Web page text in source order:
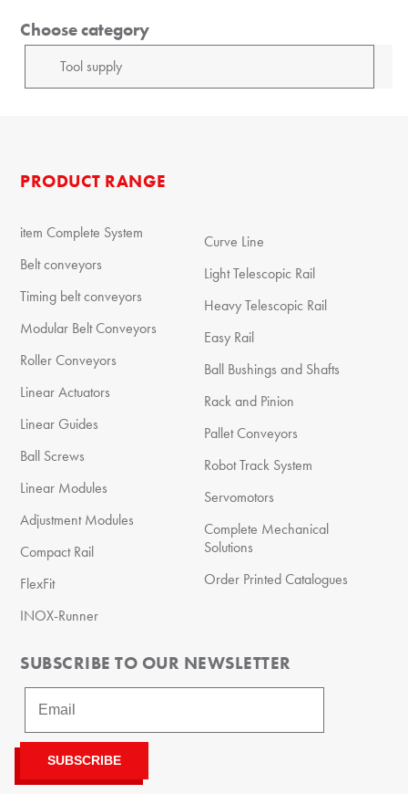
Choose category
PRODUCT RANGE
item Complete System
Belt conveyors
Timing belt conveyors
Modular Belt Conveyors
Roller Conveyors
Linear Actuators
Linear Guides
Ball Screws
Linear Modules
Adjustment Modules
Compact Rail
FlexFit
INOX-Runner
Curve Line
Light Telescopic Rail
Heavy Telescopic Rail
Easy Rail
Ball Bushings and Shafts
Rack and Pinion
Pallet Conveyors
Robot Track System
Servomotors
Complete Mechanical
Solutions
Order Printed Catalogues
SUBSCRIBE TO OUR NEWSLETTER